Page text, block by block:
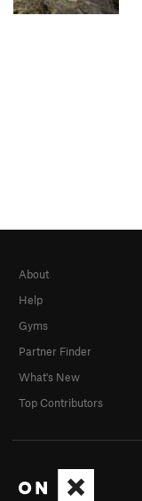
About
Help
Gyms
Partner Finder
What's New
Top Contributors